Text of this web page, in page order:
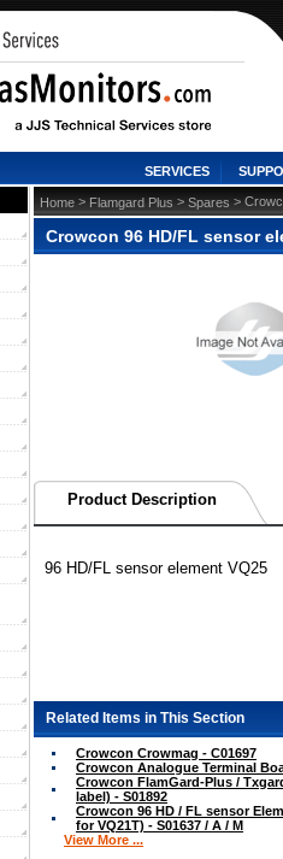
SERVICES
Home > Flamgard Plus > Spares >
Crowcon 96 HD/FL sensor
Product Description
96 HD/FL sensor element VQ25
Related Items in This Section
Crowcon Crowmag - C01697
Crowcon Analogue Terminal
Crowcon FlamGard-Plus /
label) - S01892
Crowcon 96 HD / FL sensor
for VQ21T) - S01637 / A / M
View More ...